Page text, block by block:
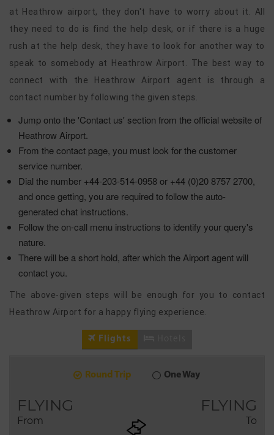
at Heathrow airport, they don't have to worry about it. All
they need to do is find the help desk, or if there is a huge
rush at the help desk, they have to look for another way to
speak to somebody at Heathrow Airport. The best way to
connect with the Heathrow Airport agent is through a
contact number by following the given steps.
Jump onto the 'Contact us' section from the official website of
Heathrow Airport.
From the contact page, you must look for the customer
service number.
Dial the number +44-203-514-0958 or +44 (0)20 8757 2700,
and once getting, you are required to follow the auto-
generated chat instructions.
Follow the on-call menu instructions to identify your query's
nature.
There will be a short hold, after which the Airport agent will
contact you.
The above-given steps will be enough for you to contact
Heathrow Airport for a happy flying experience.
Flights
Round Trip One Way
FLYING
From
FLYING
To
AUG